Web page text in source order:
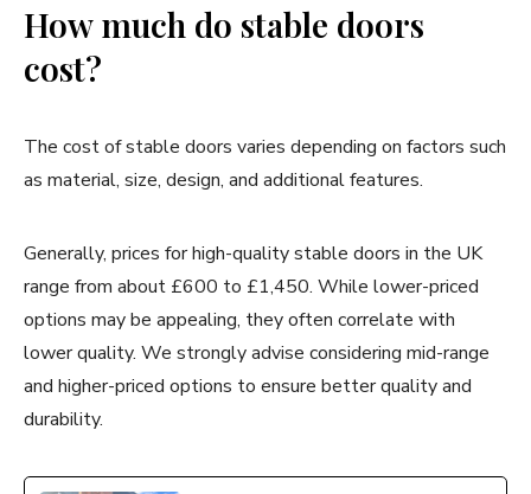
How much do stable doors
cost?
The cost of stable doors varies depending on factors such
as material, size, design, and additional features.
Generally, prices for high-quality stable doors in the UK
range from about £600 to £1,450. While lower-priced
options may be appealing, they often correlate with
lower quality. We strongly advise considering mid-range
and higher-priced options to ensure better quality and
durability.